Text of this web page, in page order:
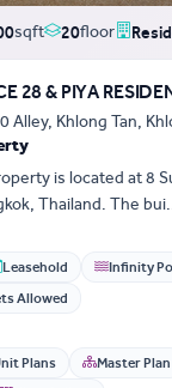
sqft 20floor
28 & PIYA
Alley, Khlong Tan,
is located at 8
Thailand. The
Leasehold Infinity
Allowed
Plans Master Plan